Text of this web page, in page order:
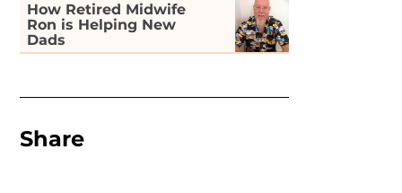
How Retired Midwife
Ron is Helping New
Dads
Share